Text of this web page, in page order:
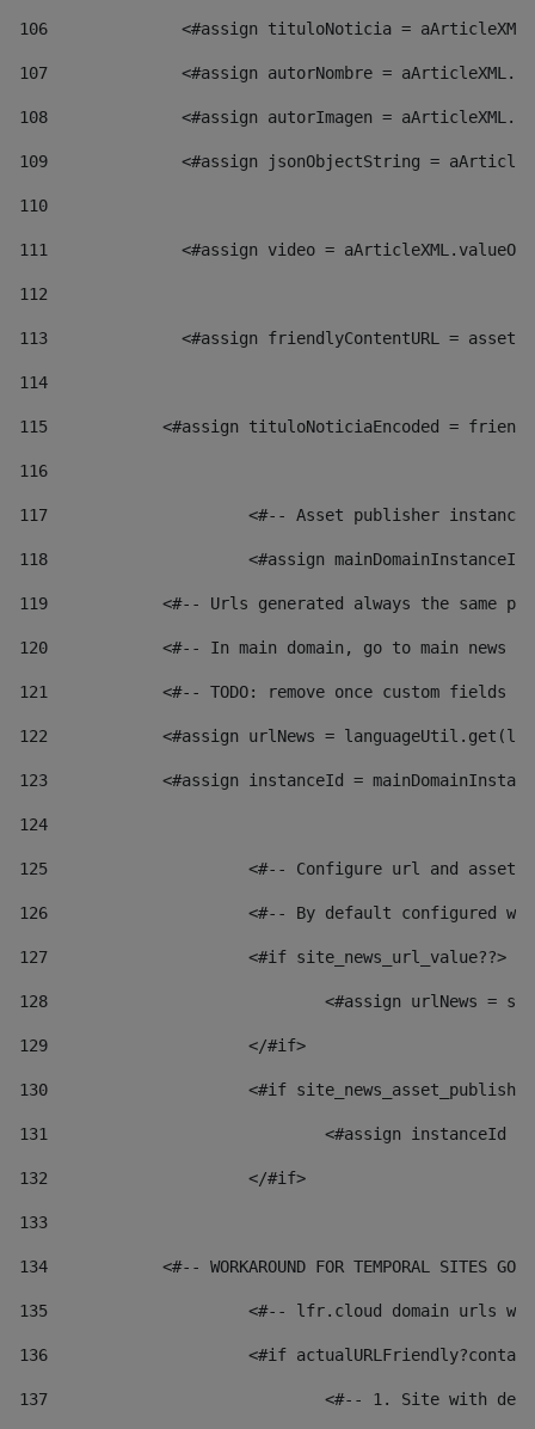
106
<#assign tituloNoticia =
107
<#assign autorNombre =
108
<#assign autorImagen =
109
<#assign jsonObjectString =
110
111
<#assign video =
112
113
<#assign friendlyContentURL =
114
115
<#assign tituloNoticiaEncoded =
116
117 <#-- Asset publisher
118 <#assign
119
<#-- Urls generated always the same
120
<#-- In main domain, go to main news
121
<#-- TODO: remove once custom fields
122
<#assign urlNews =
123
<#assign instanceId =
124
125 <#-- Configure url and asset
126 <#-- By default configured
127
			<#if site_news_url_value??>
128
129
			</#if>
130
<#if
131
132
			</#if>
133
134
<#-- WORKAROUND FOR TEMPORAL SITES GO
135
<#-- lfr.cloud domain urls
136
<#if
137
<#-- 1. Site with